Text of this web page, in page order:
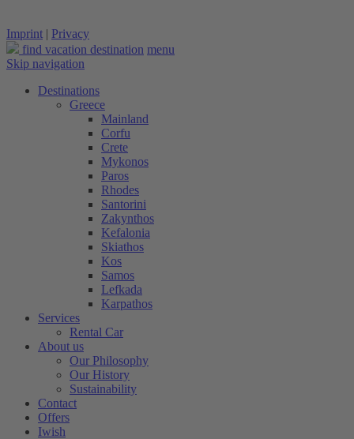
Imprint | Privacy
find vacation destination menu
Skip navigation
Destinations
Greece
Mainland
Corfu
Crete
Mykonos
Paros
Rhodes
Santorini
Zakynthos
Kefalonia
Skiathos
Kos
Samos
Lefkada
Karpathos
Services
Rental Car
About us
Our Philosophy
Our History
Sustainability
Contact
Offers
Iwish